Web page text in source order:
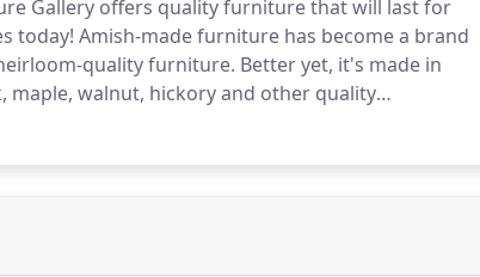
Gallery offers quality furniture that will last for
today! Amish-made furniture has become a brand
quality furniture. Better yet, it's made in
maple, walnut, hickory and other quality